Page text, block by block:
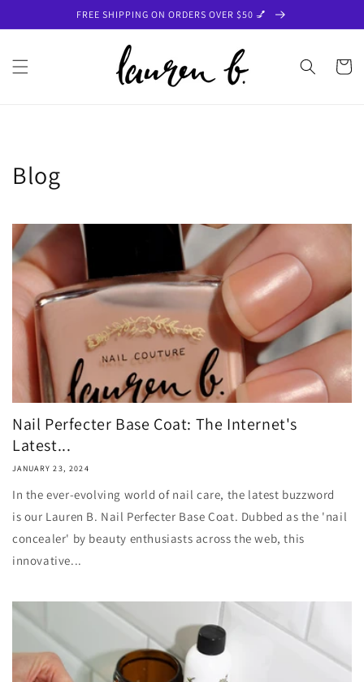
FREE SHIPPING ON ORDERS OVER $50 💅
Cart
Blog
Nail Perfecter Base Coat: The Internet's
Latest...
JANUARY 23, 2024
In the ever-evolving world of nail care, the latest buzzword
is our Lauren B. Nail Perfecter Base Coat. Dubbed as the 'nail
concealer' by beauty enthusiasts across the web, this
innovative...